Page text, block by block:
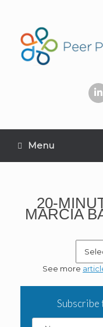
Menu
20-
MARCIA
See more
Subscribe
Name